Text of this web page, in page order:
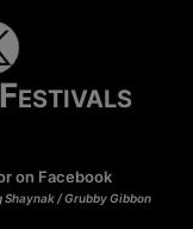
on Facebook
Shaynak /Grubby Gibbon